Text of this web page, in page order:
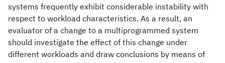
systems frequently exhibit considerable instability with
respect to workload characteristics. As a result, an
evaluator of a change to a multiprogrammed system
should investigate the effect of this change under
different workloads and draw conclusions by means of